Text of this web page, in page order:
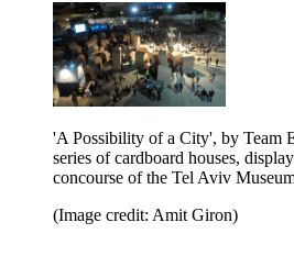
'A Possibility of a City', by Team
series of cardboard houses,
concourse of the Tel Aviv
(Image credit: Amit Giron)